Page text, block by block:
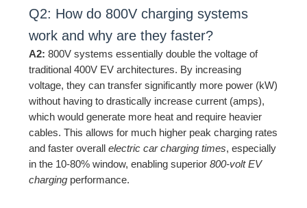
Q2: How do 800V charging systems
work and why are they faster?
A2: 800V systems essentially double the voltage of
traditional 400V EV architectures. By increasing
voltage, they can transfer significantly more power (kW)
without having to drastically increase current (amps),
which would generate more heat and require heavier
cables. This allows for much higher peak charging rates
and faster overallelectric car charging times, especially
in the 10-80% window, enabling superior800-volt EV
charging performance.